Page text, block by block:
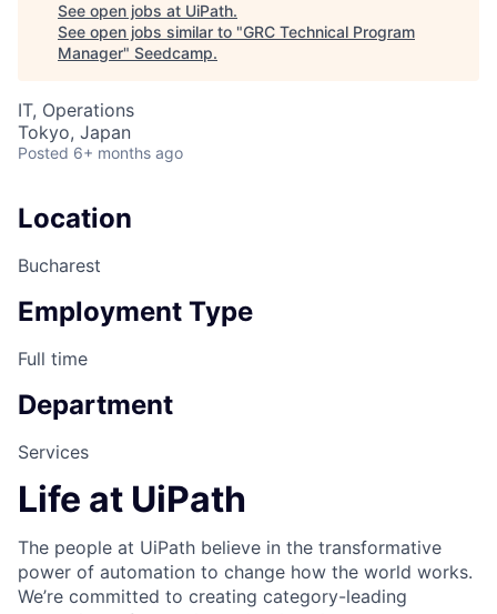
See open jobs at UiPath.
See open jobs similar to "GRC Technical Program
Manager" Seedcamp.
IT, Operations
Tokyo, Japan
Posted 6+ months ago
Location
Bucharest
Employment Type
Full time
Department
Services
Life at UiPath
The people at UiPath believe in the transformative
power of automation to change how the world works.
We’re committed to creating category-leading